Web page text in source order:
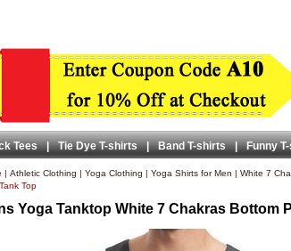
Tees | Tie Dye T-shirts | Band T-shirts | Funny
| Athletic Clothing | Yoga Clothing | Yoga Shirts for Men | White 7
Top
Yoga Tanktop White 7 Chakras Bottom